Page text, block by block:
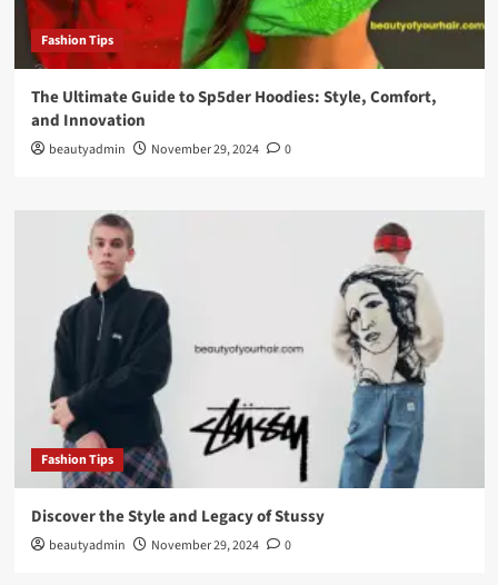
Fashion Tips
The Ultimate Guide to Sp5der Hoodies: Style, Comfort,
and Innovation
beautyadmin November 29, 2024 0
Fashion Tips
Discover the Style and Legacy of Stussy
beautyadmin November 29, 2024 0